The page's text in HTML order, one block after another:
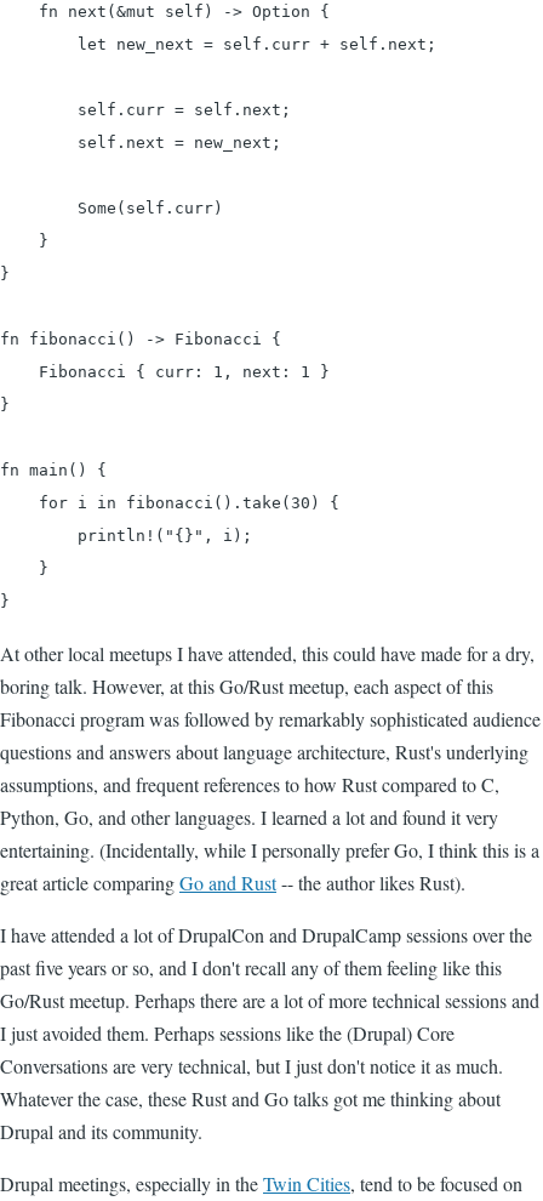
    fn next(&mut self) -> Option {
        let new_next = self.curr + self.next;
        self.curr = self.next;
        self.next = new_next;
        Some(self.curr)
    }
}
fn fibonacci() -> Fibonacci {
    Fibonacci { curr: 1, next: 1 }
}
fn main() {
    for i in fibonacci().take(30) {
        println!("{}", i);
    }
}
At other local meetups I have attended, this could have made for a dry,
boring talk. However, at this Go/Rust meetup, each aspect of this
Fibonacci program was followed by remarkably sophisticated audience
questions and answers about language architecture, Rust's underlying
assumptions, and frequent references to how Rust compared to C,
Python, Go, and other languages. I learned a lot and found it very
entertaining. (Incidentally, while I personally prefer Go, I think this is a
great article comparingGo and Rust-- the author likes Rust).
I have attended a lot of DrupalCon and DrupalCamp sessions over the
past five years or so, and I don't recall any of them feeling like this
Go/Rust meetup. Perhaps there are a lot of more technical sessions and
I just avoided them. Perhaps sessions like the (Drupal) Core
Conversations are very technical, but I just don't notice it as much.
Whatever the case, these Rust and Go talks got me thinking about
Drupal and its community.
Drupal meetings, especially in theTwin Cities, tend to be focused on